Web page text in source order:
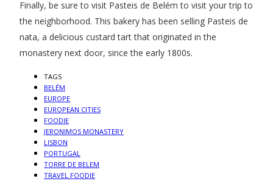
Finally, be sure to visit Pasteis de Belém to visit your trip to
the neighborhood. This bakery has been selling Pasteis de
nata, a delicious custard tart that originated in the
monastery next door, since the early 1800s.
TAGS
BELÉM
EUROPE
EUROPEAN CITIES
FOODIE
JERONIMOS MONASTERY
LISBON
PORTUGAL
TORRE DE BELEM
TRAVEL FOODIE